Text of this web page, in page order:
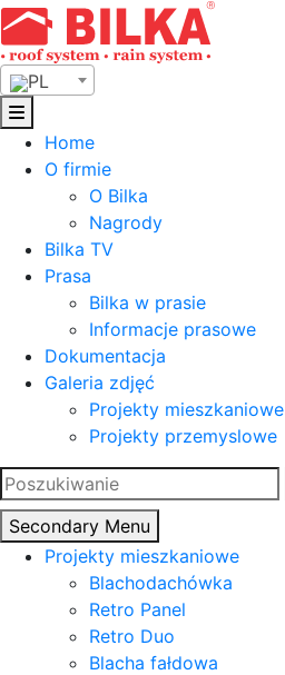
Skip
to
content
PL
Home
O firmie
O Bilka
Nagrody
Bilka TV
Prasa
Bilka w prasie
Informacje prasowe
Dokumentacja
Galeria zdjęć
Projekty mieszkaniowe
Projekty przemyslowe
Szukaj:
Secondary Menu
Projekty mieszkaniowe
Blachodachówka
Retro Panel
Retro Duo
Blacha fałdowa